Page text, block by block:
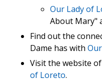
Our Lady of
About Mary"
Find out the
Dame has with
Visit the website of
of Loreto.